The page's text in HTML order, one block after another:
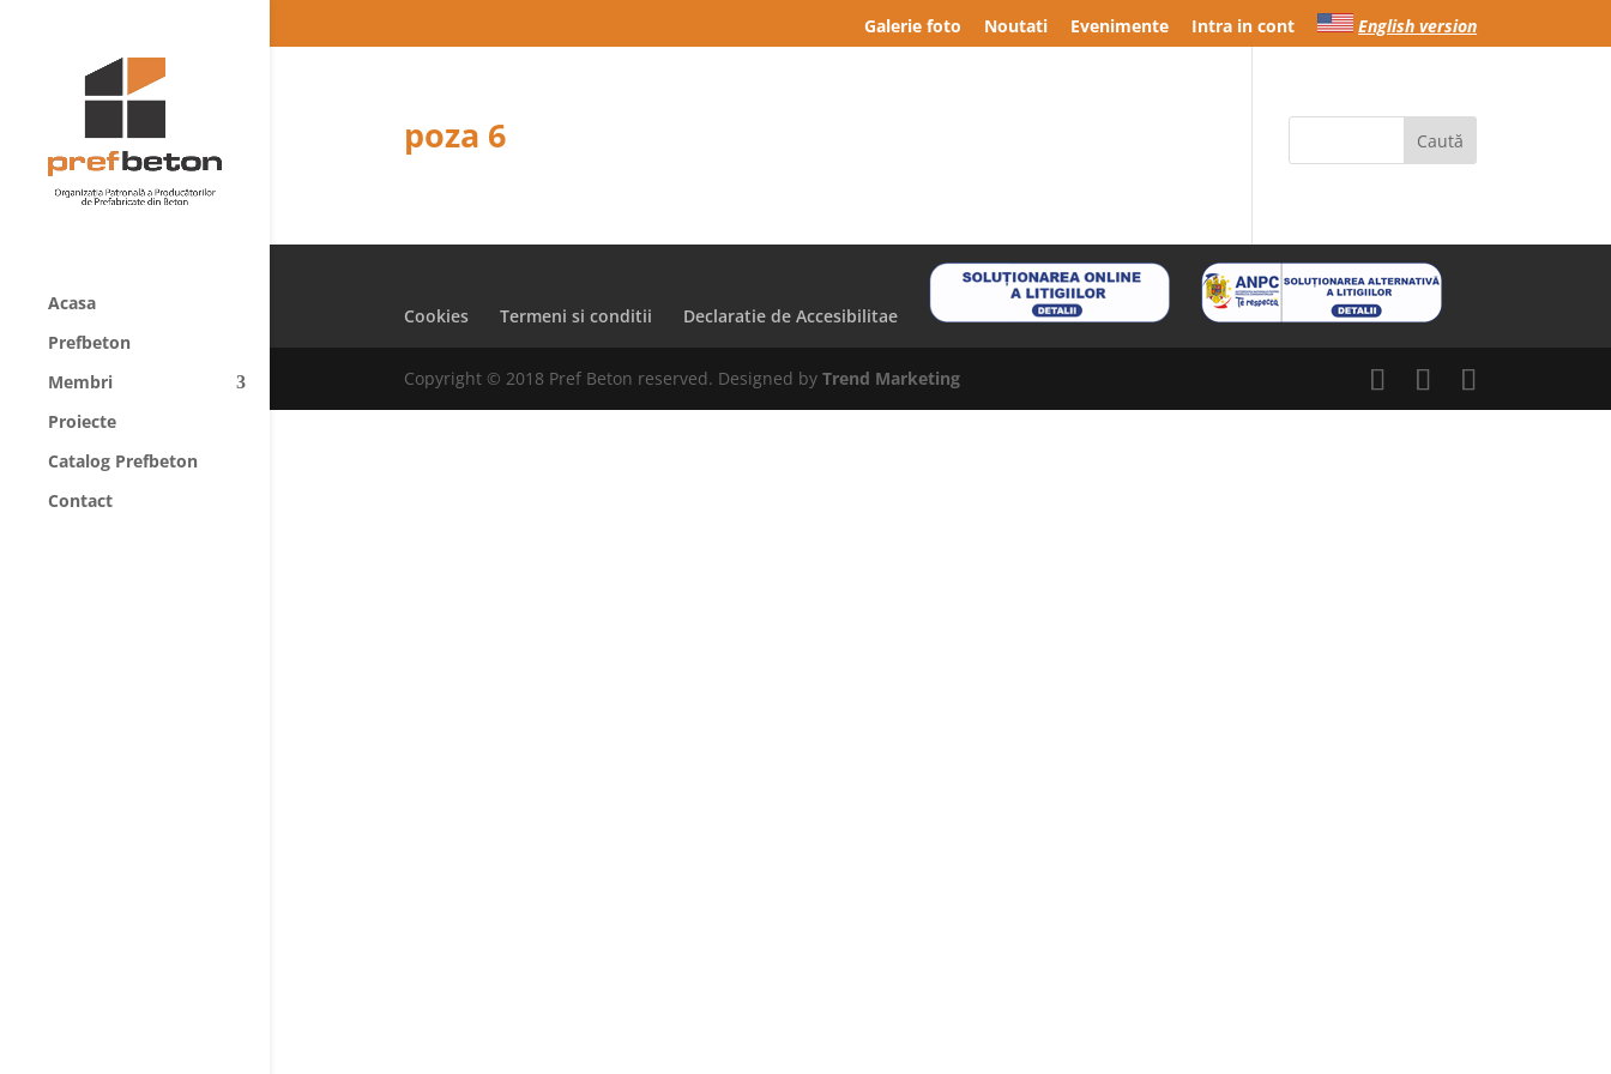
Galerie foto Noutati Evenimente Intra in cont English version
Acasa
Prefbeton
Membri
Proiecte
Catalog Prefbeton
Contact
poza 6
Cookies Termeni si conditii Declaratie de Accesibilitae
Copyright © 2018 Pref Beton reserved. Designed by Trend Marketing